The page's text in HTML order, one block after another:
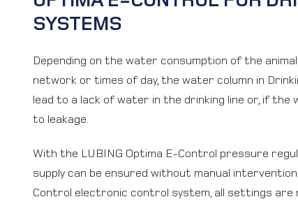
SYSTEMS
Depending on the water consumption of the
network or times of day, the water column in
lead to a lack of water in the drinking line or, if the
to leakage.
With the LUBING Optima E-Control pressure
supply can be ensured without manual
Control electronic control system, all settings are